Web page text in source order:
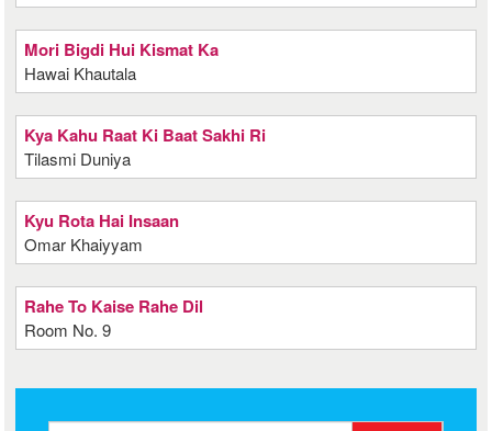
Mori Bigdi Hui Kismat Ka
Hawai Khautala
Kya Kahu Raat Ki Baat Sakhi Ri
Tilasmi Duniya
Kyu Rota Hai Insaan
Omar Khaiyyam
Rahe To Kaise Rahe Dil
Room No. 9